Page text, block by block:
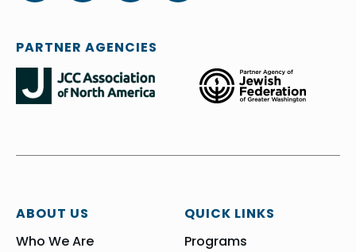
ABOUT US
Who We Are
QUICK LINKS
Programs
PARTNER AGENCIES